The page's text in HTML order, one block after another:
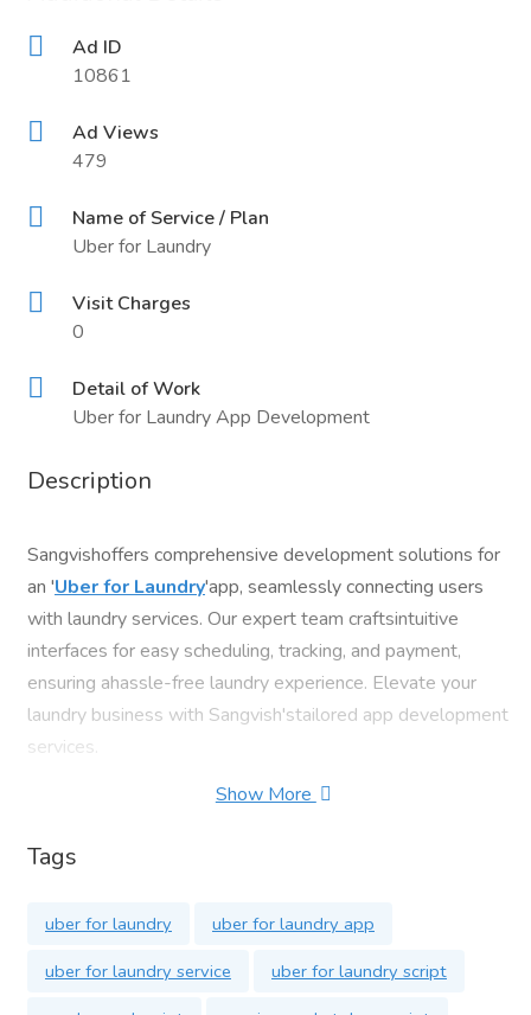
Ad ID
10861
Ad Views
479
Name of Service / Plan
Uber for Laundry
Visit Charges
0
Detail of Work
Uber for Laundry App Development
Description
Sangvishoffers comprehensive development solutions for
an 'Uber for Laundry'app, seamlessly connecting users
with laundry services. Our expert team craftsintuitive
interfaces for easy scheduling, tracking, and payment,
ensuring ahassle-free laundry experience. Elevate your
laundry business with Sangvish'stailored app development
services.
Website:
Email:
info@sangvish.com
Start your Uberfor Laundry app today! Contact us for more
Show More
Tags
uber for laundry
uber for laundry app
uber for laundry service
uber for laundry script